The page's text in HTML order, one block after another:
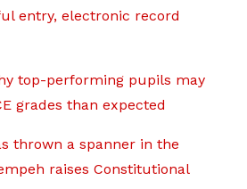
entry, electronic record
top-performing pupils may
grades than expected
thrown a spanner in the
raises Constitutional